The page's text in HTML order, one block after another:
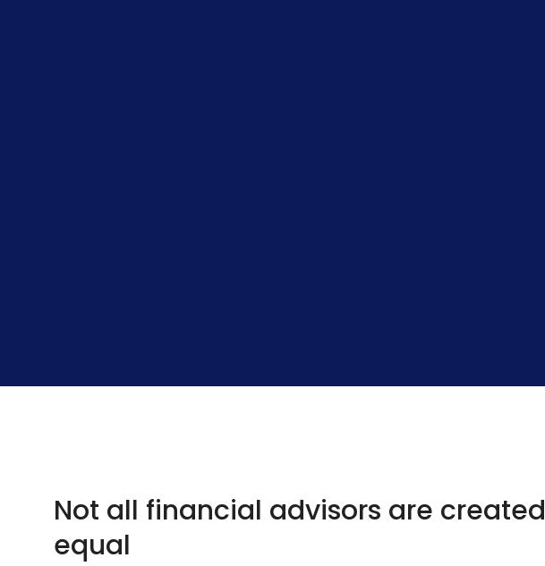
Not all financial advisors are created
equal